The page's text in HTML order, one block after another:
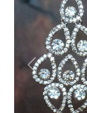
Previous